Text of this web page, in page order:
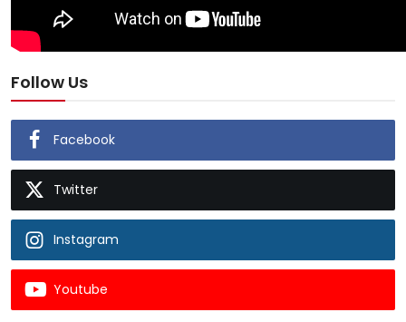
Follow Us
Facebook
Twitter
Instagram
Youtube